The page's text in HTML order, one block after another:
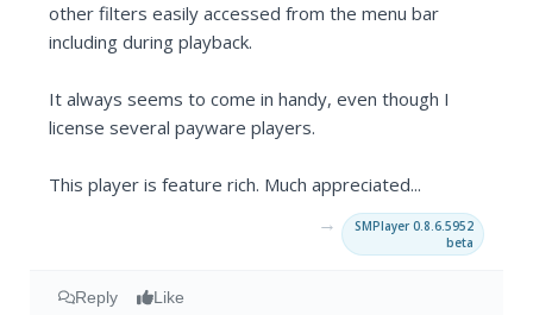
other filters easily accessed from the menu bar
including during playback.
It always seems to come in handy, even though I
license several payware players.
This player is feature rich. Much appreciated...
→
SMPlayer 0.8.6.5952
beta
Reply Like